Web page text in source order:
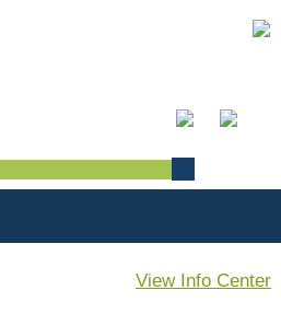
View Info Center